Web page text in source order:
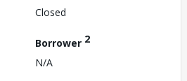
Closed
Borrower 2
N/A